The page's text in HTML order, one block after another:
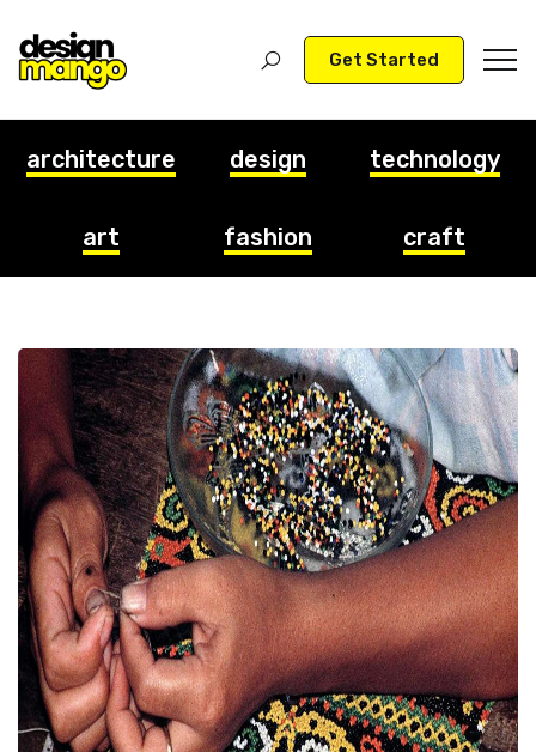
Get Started
architecture design technology
art fashion craft